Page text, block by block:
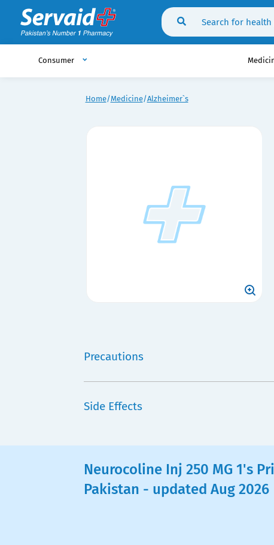
Consumer
Home Medicine Alzheimer`s
Precautions
Side Effects
Neurocoline Inj 250 MG 1's
Pakistan - updated Aug 2026